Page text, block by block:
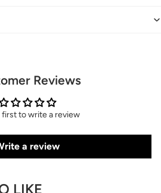
Reviews
first to write a review
a review
LIKE